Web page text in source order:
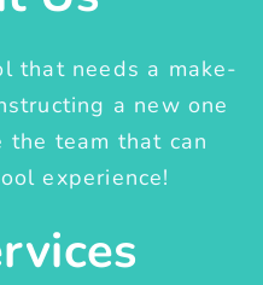
that needs a make-
a new one
the team that can
experience!